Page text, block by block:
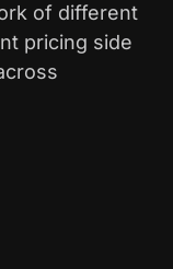
of different
pricing side